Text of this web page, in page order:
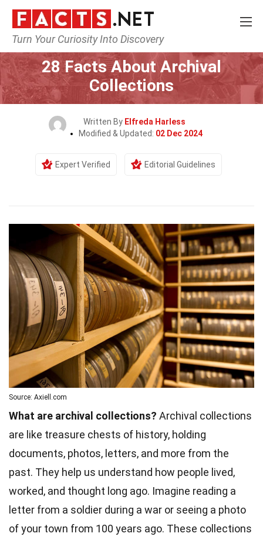
Turn Your Curiosity Into Discovery
Home General
28 Facts About Archival
Collections
Written By Elfreda Harless
Modified & Updated: 02 Dec 2024
Expert Verified Editorial Guidelines
Source: Axiell.com
What are archival collections? Archival collections
are like treasure chests of history, holding
documents, photos, letters, and more from the
past. They help us understand how people lived,
worked, and thought long ago. Imagine reading a
letter from a soldier during a war or seeing a photo
of your town from 100 years ago. These collections